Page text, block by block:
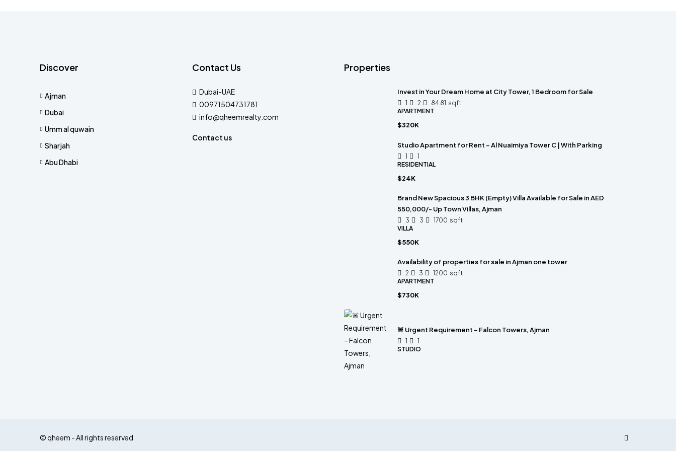
Discover
Ajman
Dubai
Umm al quwain
Sharjah
Abu Dhabi
Contact Us
Dubai-UAE
00971504731781
info@qheemrealty.com
Contact us
Properties
Invest in Your Dream Home at City Tower, 1 Bedroom for Sale
1 2 84.81 sqft
APARTMENT
$320K
Studio Apartment for Rent – Al Nuaimiya Tower C | With Parking
1
1
RESIDENTIAL
$24K
Brand New Spacious 3 BHK (Empty) Villa Available for Sale in AED
550,000/- Up Town Villas, Ajman
3 3 1700 sqft
VILLA
$550K
Availability of properties for sale in Ajman one tower
2 3 1200 sqft
APARTMENT
$730K
🚨 Urgent Requirement – Falcon Towers, Ajman
1
1
STUDIO
© qheem - All rights reserved